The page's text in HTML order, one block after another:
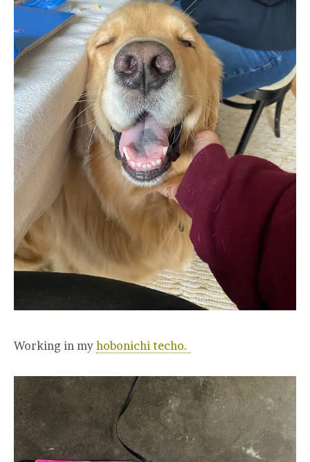
Working in my hobonichi techo.